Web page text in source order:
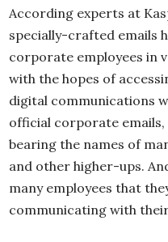
According experts at
specially-crafted emails
corporate employees in
with the hopes of
digital communications
official corporate emails,
bearing the names of
and other higher-ups.
many employees that
communicating with